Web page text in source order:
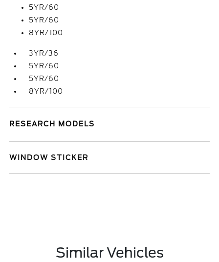
5YR/60
5YR/60
8YR/100
3YR/36
5YR/60
5YR/60
8YR/100
RESEARCH MODELS
WINDOW STICKER
Similar Vehicles